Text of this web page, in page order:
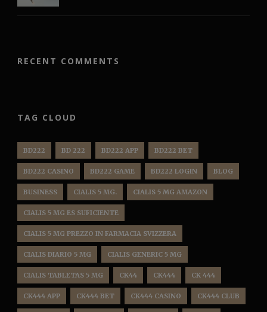
RECENT COMMENTS
TAG CLOUD
BD222 BD 222 BD222 APP BD222 BET
BD222 CASINO BD222 GAME BD222 LOGIN BLOG
BUSINESS CIALIS 5 MG. CIALIS 5 MG AMAZON
CIALIS 5 MG ES SUFICIENTE
CIALIS 5 MG PREZZO IN FARMACIA SVIZZERA
CIALIS DIARIO 5 MG CIALIS GENERIC 5 MG
CIALIS TABLETAS 5 MG CK44 CK444 CK 444
CK444 APP CK444 BET CK444 CASINO CK444 CLUB